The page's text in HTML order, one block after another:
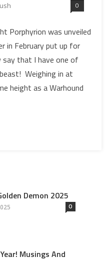
0
Porphyrion was unveiled
in February put up for
say that I have one of
Weighing in at
height as a Warhound
Demon 2025
0
Musings And